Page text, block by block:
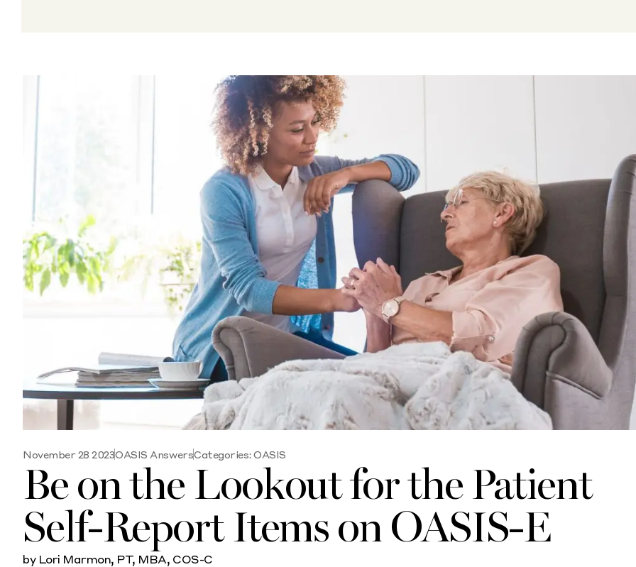
November 28 2023OASIS AnswersCategories: OASIS
Be on the Lookout for the Patient
Self-Report Items on OASIS-E
by Lori Marmon, PT, MBA, COS-C